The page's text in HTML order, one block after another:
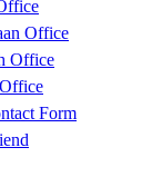
Office
Office
Form